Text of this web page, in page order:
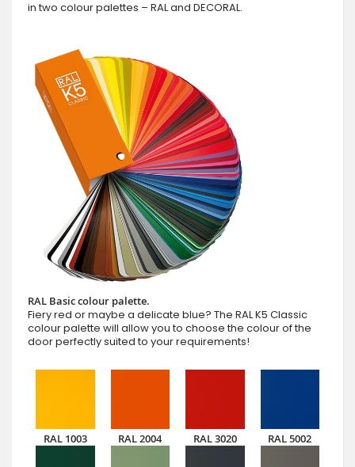
in two colour palettes – RAL and DECORAL.
RAL Basic colour palette.
Fiery red or maybe a delicate blue? The RAL K5 Classic
colour palette will allow you to choose the colour of the
door perfectly suited to your requirements!
RAL 1003 RAL 2004 RAL 3020 RAL 5002